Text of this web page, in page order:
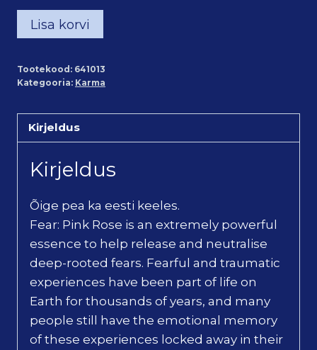
Roosa
roos
õietilgad
Pink
Rose
Flower
(10ml)
kogus
Lisa korvi
Tootekood: 641013
Kategooria: Karma
Kirjeldus
Kirjeldus
Õige pea ka eesti keeles.
Fear: Pink Rose is an extremely powerful
essence to help release and neutralise
deep-rooted fears. Fearful and traumatic
experiences have been part of life on
Earth for thousands of years, and many
people still have the emotional memory
of these experiences locked away in their